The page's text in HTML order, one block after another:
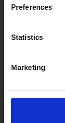
Preferences
Statistics
Marketing
Gujo Hachiman
A Trip to the